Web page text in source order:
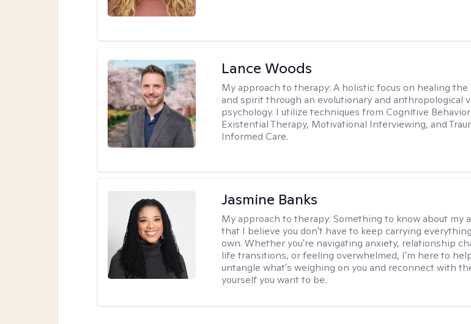
Lance Woods
My approach to therapy:A holistic focus on healing the
and spirit through an evolutionary and anthropological
psychology. I utilize techniques from Cognitive
Existential Therapy, Motivational Interviewing, and
Informed Care.
Jasmine Banks
My approach to therapy:Something to know about my
that I believe you don't have to keep carrying
own. Whether you're navigating anxiety, relationship
life transitions, or feeling overwhelmed, I'm here to
untangle what's weighing on you and reconnect with
yourself you want to be.